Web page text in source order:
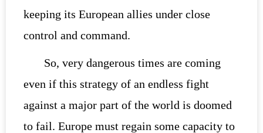
keeping its European allies under close
control and command.
So, very dangerous times are coming
even if this strategy of an endless fight
against a major part of the world is doomed
to fail. Europe must regain some capacity to